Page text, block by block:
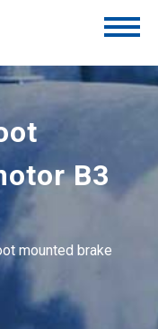
B3
mounted brake